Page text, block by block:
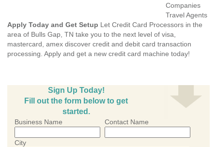
Companies
Travel Agents
Apply Today and Get Setup Let Credit Card Processors in the
area of Bulls Gap, TN take you to the next level of visa,
mastercard, amex discover credit and debit card transaction
processing. Apply and get a new credit card machine today!
Sign Up Today!
Fill out the form below to get
started.
Business Name Contact Name
City